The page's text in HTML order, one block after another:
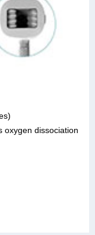
oxygen dissociation